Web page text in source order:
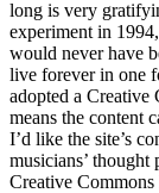
long is very
experiment in
would never have
live forever in one
adopted a Creative
means the content
I’d like the site’s
musicians’ thought
Creative Commons